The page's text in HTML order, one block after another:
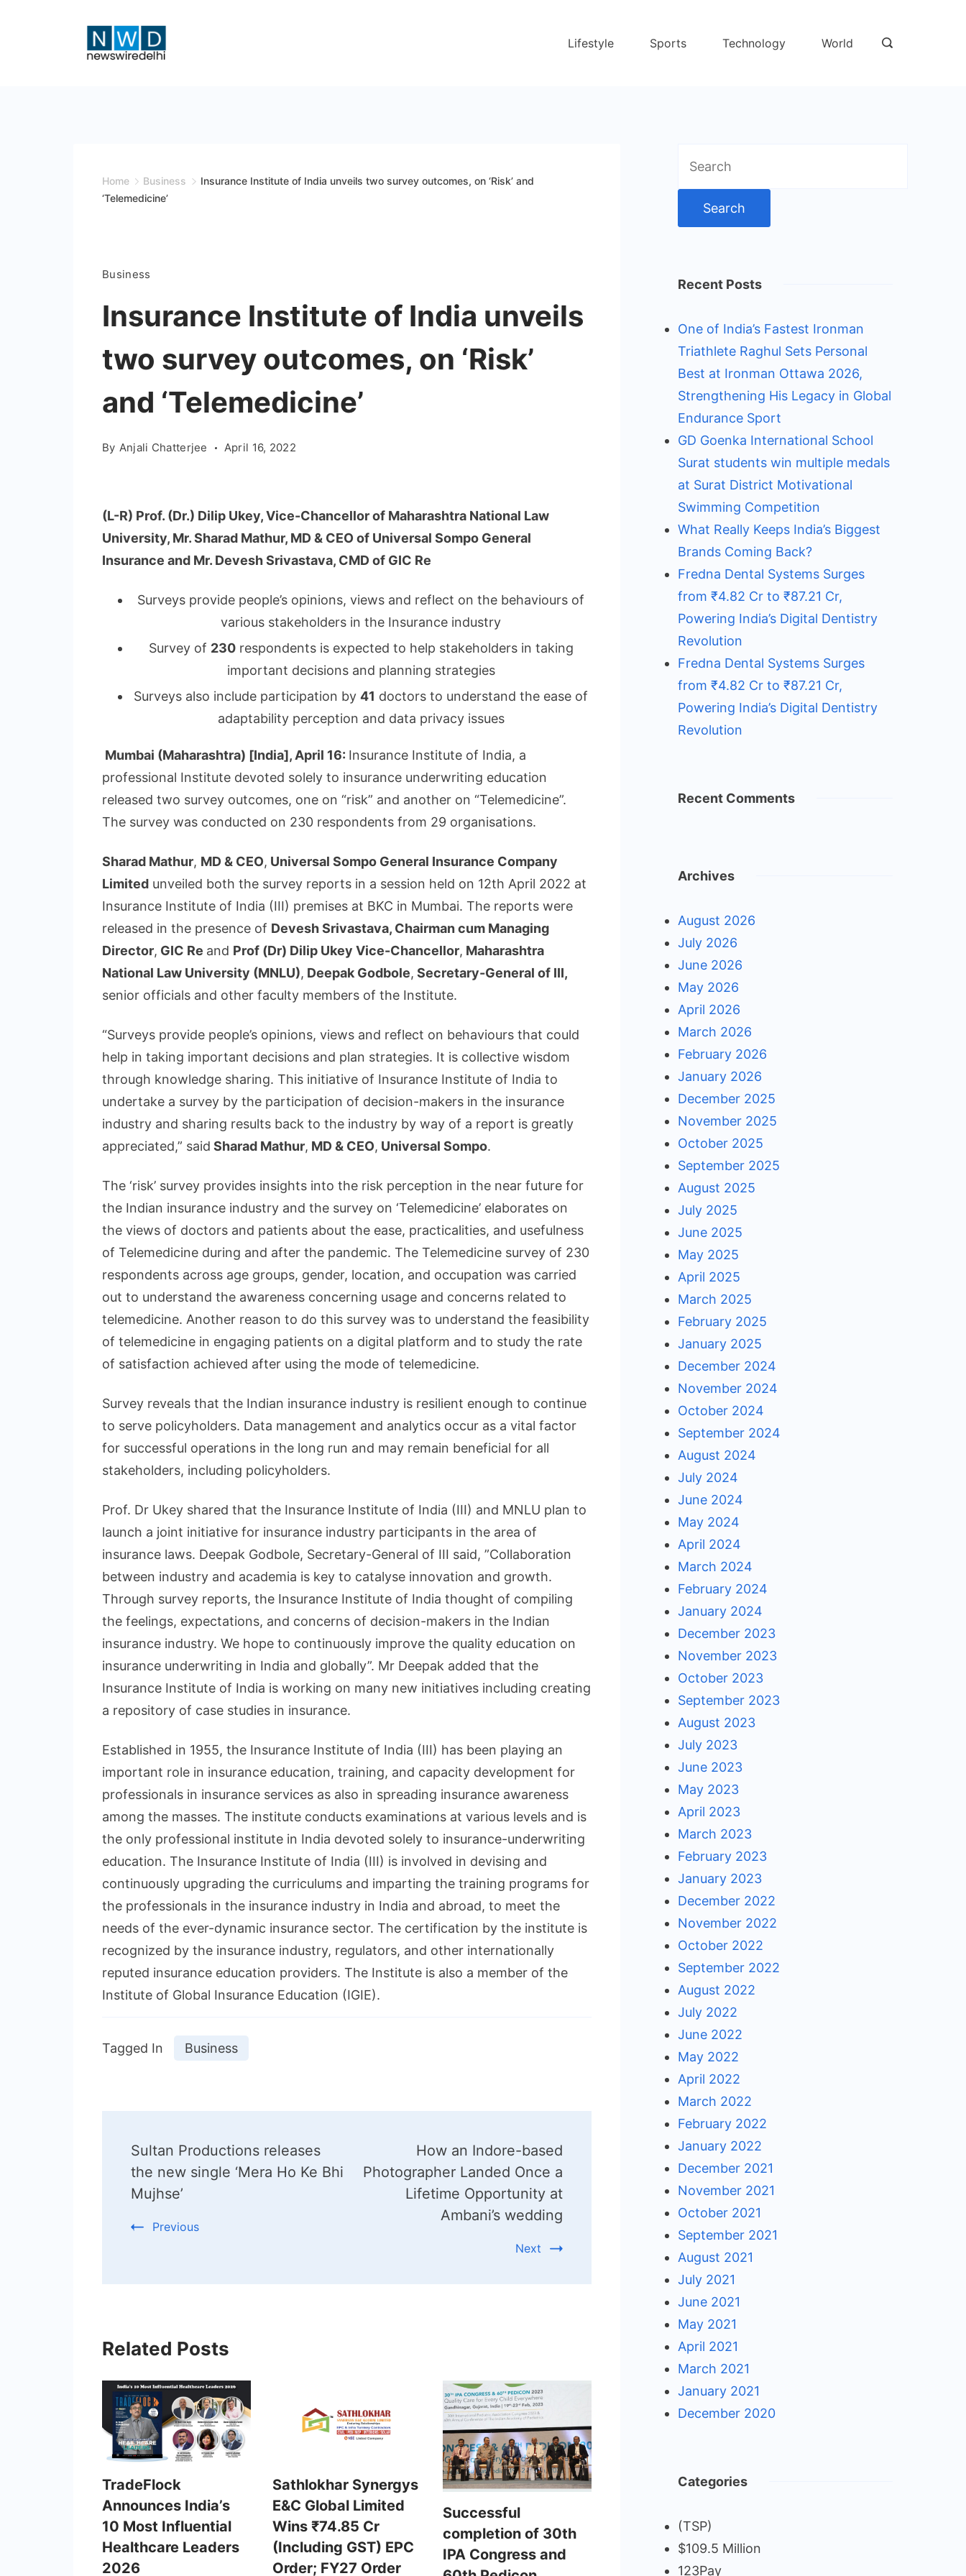
Lifestyle Sports Technology World
Home Business
Insurance Institute of India unveils two survey outcomes, on ‘Risk’ and
‘Telemedicine’
Business
Insurance Institute of India unveils
two survey outcomes, on ‘Risk’
and ‘Telemedicine’
By Anjali Chatterjee April 16, 2022
(L-R) Prof. (Dr.) Dilip Ukey, Vice-Chancellor of Maharashtra National Law
University, Mr. Sharad Mathur, MD & CEO of Universal Sompo General
Insurance and Mr. Devesh Srivastava, CMD of GIC Re
Surveys provide people’s opinions, views and reflect on the behaviours of
various stakeholders in the Insurance industry
Survey of 230respondents is expected to help stakeholders in taking
important decisions and planning strategies
Surveys also include participation by41 doctors to understand the ease of
adaptability perception and data privacy issues
Mumbai (Maharashtra) [India], April 16: Insurance Institute of India, a
professional Institute devoted solely to insurance underwriting education
released two survey outcomes, one on “risk” and another on “Telemedicine”.
The survey was conducted on 230 respondents from 29 organisations.
Sharad Mathur, MD & CEO, Universal Sompo General Insurance Company
Limited unveiled both the survey reports in a session held on 12th April 2022 at
Insurance Institute of India (III) premises at BKC in Mumbai. The reports were
released in the presence of Devesh Srivastava, Chairman cum Managing
Director, GIC Re and Prof (Dr) Dilip Ukey Vice-Chancellor, Maharashtra
National Law University (MNLU), Deepak Godbole, Secretary-General of III,
senior officials and other faculty members of the Institute.
“Surveys provide people’s opinions, views and reflect on behaviours that could
help in taking important decisions and plan strategies. It is collective wisdom
through knowledge sharing. This initiative of Insurance Institute of India to
undertake a survey by the participation of decision-makers in the insurance
industry and sharing results back to the industry by way of a report is greatly
appreciated,” said Sharad Mathur, MD & CEO, Universal Sompo.
The ‘risk’ survey provides insights into the risk perception in the near future for
the Indian insurance industry and the survey on ‘Telemedicine’ elaborates on
the views of doctors and patients about the ease, practicalities, and usefulness
of Telemedicine during and after the pandemic. The Telemedicine survey of 230
respondents across age groups, gender, location, and occupation was carried
out to understand the awareness concerning usage and concerns related to
telemedicine. Another reason to do this survey was to understand the feasibility
of telemedicine in engaging patients on a digital platform and to study the rate
of satisfaction achieved after using the mode of telemedicine.
Survey reveals that the Indian insurance industry is resilient enough to continue
to serve policyholders. Data management and analytics occur as a vital factor
for successful operations in the long run and may remain beneficial for all
stakeholders, including policyholders.
Prof. Dr Ukey shared that the Insurance Institute of India (III) and MNLU plan to
launch a joint initiative for insurance industry participants in the area of
insurance laws. Deepak Godbole, Secretary-General of III said, ”Collaboration
between industry and academia is key to catalyse innovation and growth.
Through survey reports, the Insurance Institute of India thought of compiling
the feelings, expectations, and concerns of decision-makers in the Indian
insurance industry. We hope to continuously improve the quality education on
insurance underwriting in India and globally”. Mr Deepak added that the
Insurance Institute of India is working on many new initiatives including creating
a repository of case studies in insurance.
Established in 1955, the Insurance Institute of India (III) has been playing an
important role in insurance education, training, and capacity development for
professionals in insurance services as also in spreading insurance awareness
among the masses. The institute conducts examinations at various levels and is
the only professional institute in India devoted solely to insurance-underwriting
education. The Insurance Institute of India (III) is involved in devising and
continuously upgrading the curriculums and imparting the training programs for
the professionals in the insurance industry in India and abroad, to meet the
needs of the ever-dynamic insurance sector. The certification by the institute is
recognized by the insurance industry, regulators, and other internationally
reputed insurance education providers. The Institute is also a member of the
Institute of Global Insurance Education (IGIE).
Tagged In Business
Navigation
Sultan Productions releases
the new single ‘Mera Ho Ke Bhi
Mujhse’
Previous
How an Indore-based
Photographer Landed Once a
Lifetime Opportunity at
Ambani’s wedding
Next
Related Posts
TradeFlock
Announces India’s
10 Most Influential
Healthcare Leaders
2026
Sathlokhar Synergys
E&C Global Limited
Wins ₹74.85 Cr
(Including GST) EPC
Order; FY27 Order
Successful
completion of 30th
IPA Congress and
for:
Recent Posts
One of India’s Fastest Ironman
Triathlete Raghul Sets Personal
Best at Ironman Ottawa 2026,
Strengthening His Legacy in Global
Endurance Sport
GD Goenka International School
Surat students win multiple medals
at Surat District Motivational
Swimming Competition
What Really Keeps India’s Biggest
Brands Coming Back?
Fredna Dental Systems Surges
from ₹4.82 Cr to ₹87.21 Cr,
Powering India’s Digital Dentistry
Revolution
Fredna Dental Systems Surges
from ₹4.82 Cr to ₹87.21 Cr,
Powering India’s Digital Dentistry
Revolution
Recent Comments
Archives
August 2026
July 2026
June 2026
May 2026
April 2026
March 2026
February 2026
January 2026
December 2025
November 2025
October 2025
September 2025
August 2025
July 2025
June 2025
May 2025
April 2025
March 2025
February 2025
January 2025
December 2024
November 2024
October 2024
September 2024
August 2024
July 2024
June 2024
May 2024
April 2024
March 2024
February 2024
January 2024
December 2023
November 2023
October 2023
September 2023
August 2023
July 2023
June 2023
May 2023
April 2023
March 2023
February 2023
January 2023
December 2022
November 2022
October 2022
September 2022
August 2022
July 2022
June 2022
May 2022
April 2022
March 2022
February 2022
January 2022
December 2021
November 2021
October 2021
September 2021
August 2021
July 2021
June 2021
May 2021
April 2021
March 2021
January 2021
December 2020
Categories
(TSP)
$109.5 Million
123Pay